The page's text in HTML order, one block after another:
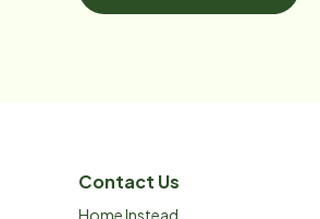
Contact Us
Home Instead